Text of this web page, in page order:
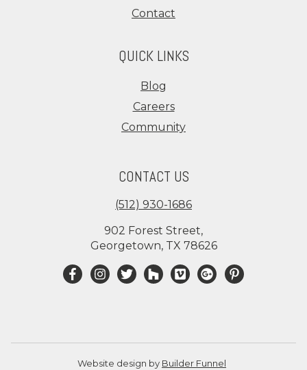
Contact
QUICK LINKS
Blog
Careers
Community
CONTACT US
(512) 930-1686
902 Forest Street,
Georgetown, TX 78626
Website design by Builder Funnel